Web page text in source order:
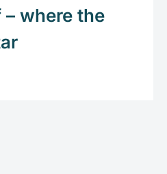
where the